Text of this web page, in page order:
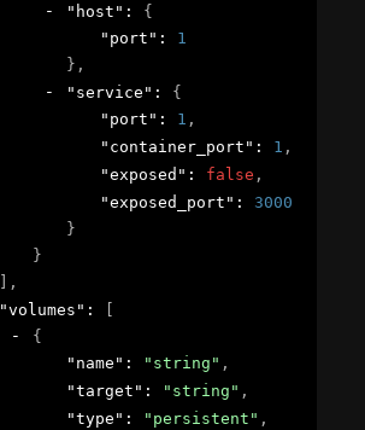
"host" : {
"port" : 1
} ,
"service" : {
"port" : 1 ,
"container_port" : 1 ,
"exposed" : false ,
"exposed_port" : 30001
}
}
] ,
"volumes" :
[
{
"name" : "string" ,
"target" : "string" ,
"type" : "persistent" ,